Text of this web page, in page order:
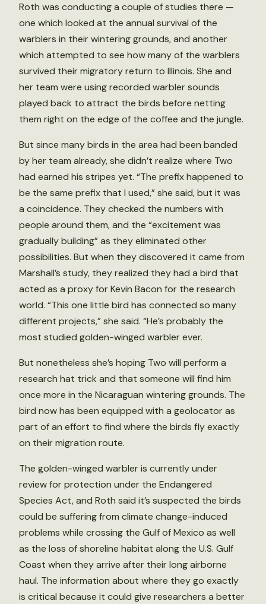
Roth was conducting a couple of studies there —
one which looked at the annual survival of the
warblers in their wintering grounds, and another
which attempted to see how many of the warblers
survived their migratory return to Illinois. She and
her team were using recorded warbler sounds
played back to attract the birds before netting
them right on the edge of the coffee and the jungle.
But since many birds in the area had been banded
by her team already, she didn’t realize where Two
had earned his stripes yet. “The prefix happened to
be the same prefix that I used,” she said, but it was
a coincidence. They checked the numbers with
people around them, and the “excitement was
gradually building” as they eliminated other
possibilities. But when they discovered it came from
Marshall’s study, they realized they had a bird that
acted as a proxy for Kevin Bacon for the research
world. “This one little bird has connected so many
different projects,” she said. “He’s probably the
most studied golden-winged warbler ever.
But nonetheless she’s hoping Two will perform a
research hat trick and that someone will find him
once more in the Nicaraguan wintering grounds. The
bird now has been equipped with a geolocator as
part of an effort to find where the birds fly exactly
on their migration route.
The golden-winged warbler is currently under
review for protection under the Endangered
Species Act, and Roth said it’s suspected the birds
could be suffering from climate change-induced
problems while crossing the Gulf of Mexico as well
as the loss of shoreline habitat along the U.S. Gulf
Coast when they arrive after their long airborne
haul. The information about where they go exactly
is critical because it could give researchers a better